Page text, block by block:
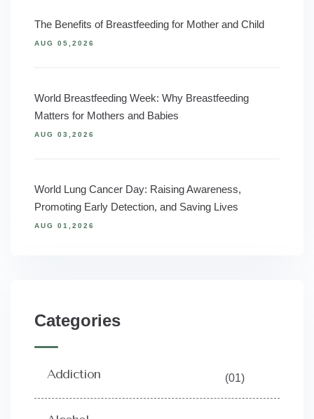
The Benefits of Breastfeeding for Mother and Child
AUG 05,2026
World Breastfeeding Week: Why Breastfeeding
Matters for Mothers and Babies
AUG 03,2026
World Lung Cancer Day: Raising Awareness,
Promoting Early Detection, and Saving Lives
AUG 01,2026
Categories
Addiction (01)